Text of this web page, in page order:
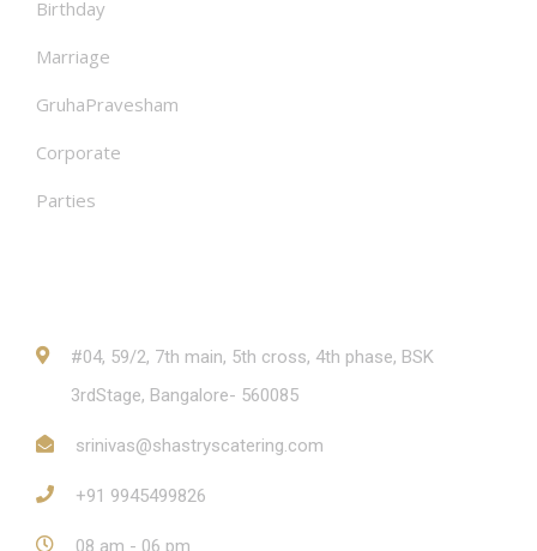
Birthday
Marriage
GruhaPravesham
Corporate
Parties
#04, 59/2, 7th main, 5th cross, 4th phase, BSK
3rdStage, Bangalore- 560085
srinivas@shastryscatering.com
+91 9945499826
08 am - 06 pm